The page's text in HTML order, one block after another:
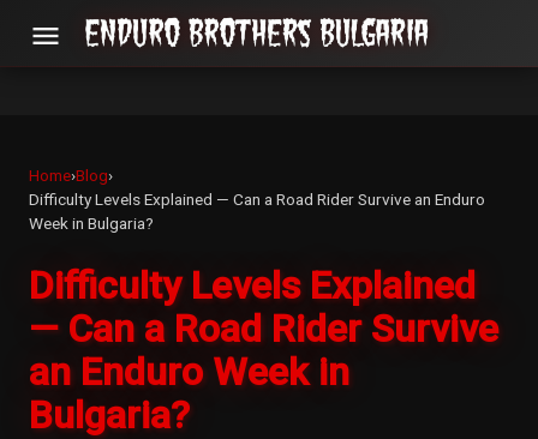
menu
Home›Blog›
Difficulty Levels Explained — Can a Road Rider Survive an Enduro
Week in Bulgaria?
Difficulty Levels Explained
— Can a Road Rider Survive
an Enduro Week in
Bulgaria?